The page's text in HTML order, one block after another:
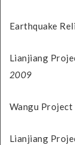
Earthquake
Lianjiang
2009
Wangu Project
Lianjiang